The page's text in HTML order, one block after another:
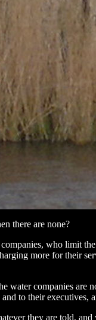
there are none?
who limit
more for their
water companies are
to their executives,
they are told,